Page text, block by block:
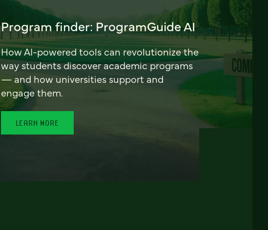
Program finder: ProgramGuide AI
How AI-powered tools can revolutionize the
way students discover academic programs
— and how universities support and
engage them.
LEARN MORE